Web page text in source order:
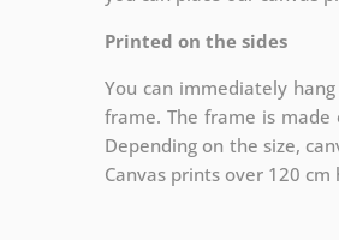
Printed on the sides
You can immediately
frame. The frame is
Depending on the size,
Canvas prints over 120